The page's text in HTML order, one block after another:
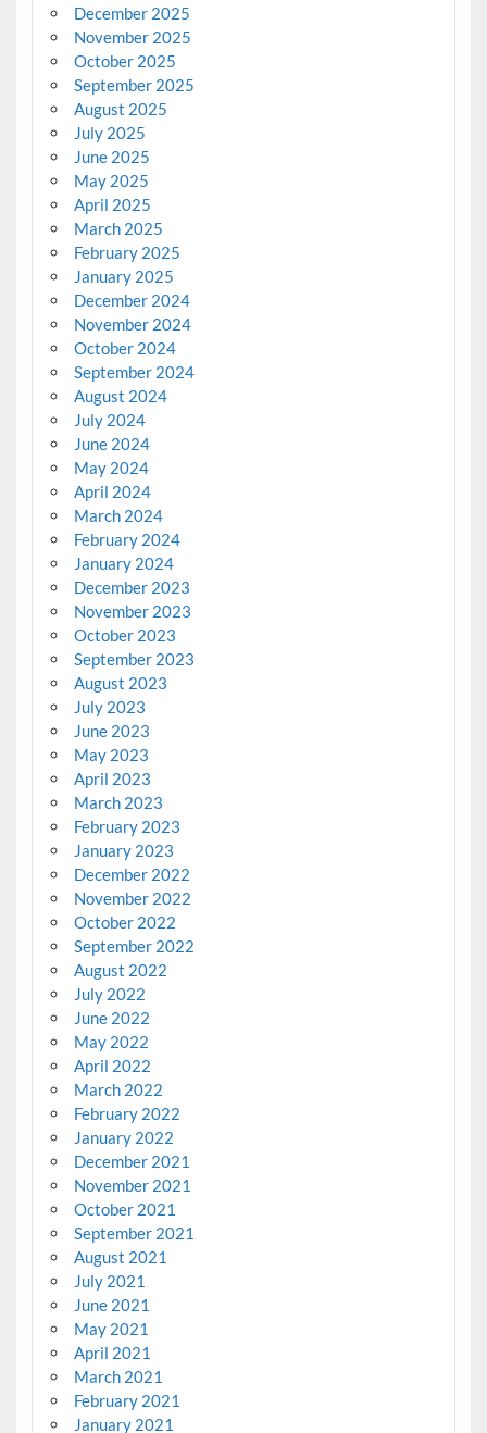
December 2025
November 2025
October 2025
September 2025
August 2025
July 2025
June 2025
May 2025
April 2025
March 2025
February 2025
January 2025
December 2024
November 2024
October 2024
September 2024
August 2024
July 2024
June 2024
May 2024
April 2024
March 2024
February 2024
January 2024
December 2023
November 2023
October 2023
September 2023
August 2023
July 2023
June 2023
May 2023
April 2023
March 2023
February 2023
January 2023
December 2022
November 2022
October 2022
September 2022
August 2022
July 2022
June 2022
May 2022
April 2022
March 2022
February 2022
January 2022
December 2021
November 2021
October 2021
September 2021
August 2021
July 2021
June 2021
May 2021
April 2021
March 2021
February 2021
January 2021